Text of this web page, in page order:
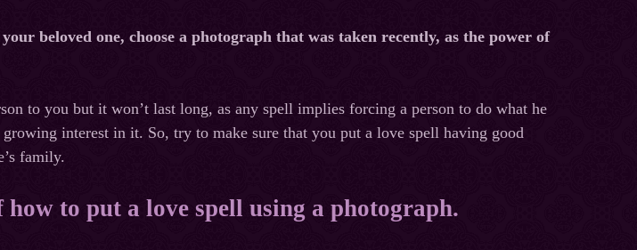
beloved one, choose a photograph that was taken recently, as the power of
to you but it won’t last long, as any spell implies forcing a person to do what he
growing interest in it. So, try to make sure that you put a love spell having good
family.
how to put a love spell using a photograph.